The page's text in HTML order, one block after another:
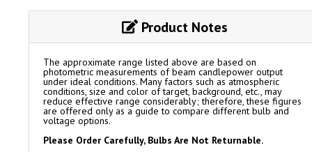
Product Notes
The approximate range listed above are based on
photometric measurements of beam candlepower output
under ideal conditions. Many factors such as atmospheric
conditions, size and color of target, background, etc., may
reduce effective range considerably; therefore, these figures
are offered only as a guide to compare different bulb and
voltage options.
Please Order Carefully, Bulbs Are Not Returnable.